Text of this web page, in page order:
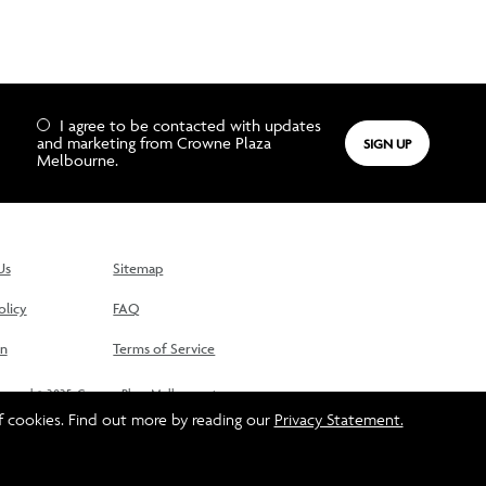
I agree to be contacted with updates
and marketing from Crowne Plaza
Melbourne.
SIGN UP
Sitemap
FAQ
Terms of Service
© 2025. Crowne Plaza Melbourne is
Brother (Spencer Street) Hotel Pty Ltd and
InterContinental Hotels Group © 2025
Find out more by reading our Privacy Statement.